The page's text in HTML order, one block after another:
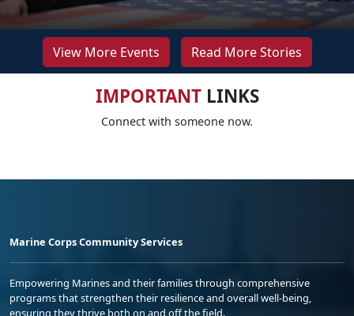
View More Events Read More Stories
IMPORTANTLINKS
Connect with someone now.
Marine Corps Community Services
Empowering Marines and their families through comprehensive
programs that strengthen their resilience and overall well-being,